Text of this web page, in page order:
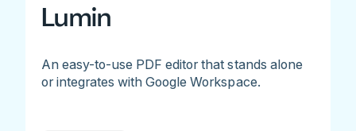
Lumin
An easy-to-use PDF editor that stands alone
or integrates with Google Workspace.